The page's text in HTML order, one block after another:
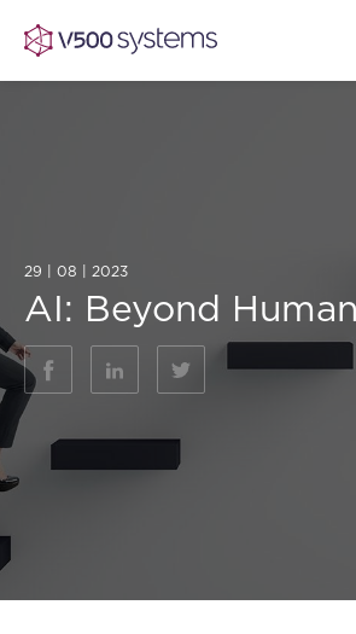
What we Offer
AI Show Highlights
AI Document
Accurate Complex
Case studies
29 | 08 | 2023
AI: Beyond